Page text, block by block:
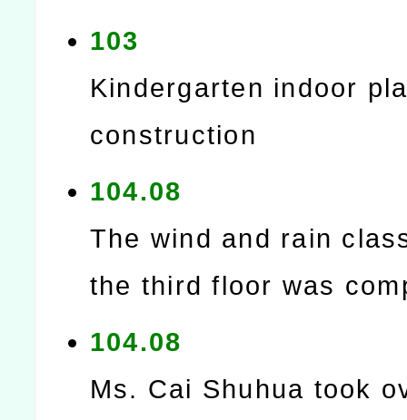
103
Kindergarten indoor
construction
104.08
The wind and rain
the third floor was
104.08
Ms. Cai Shuhua took